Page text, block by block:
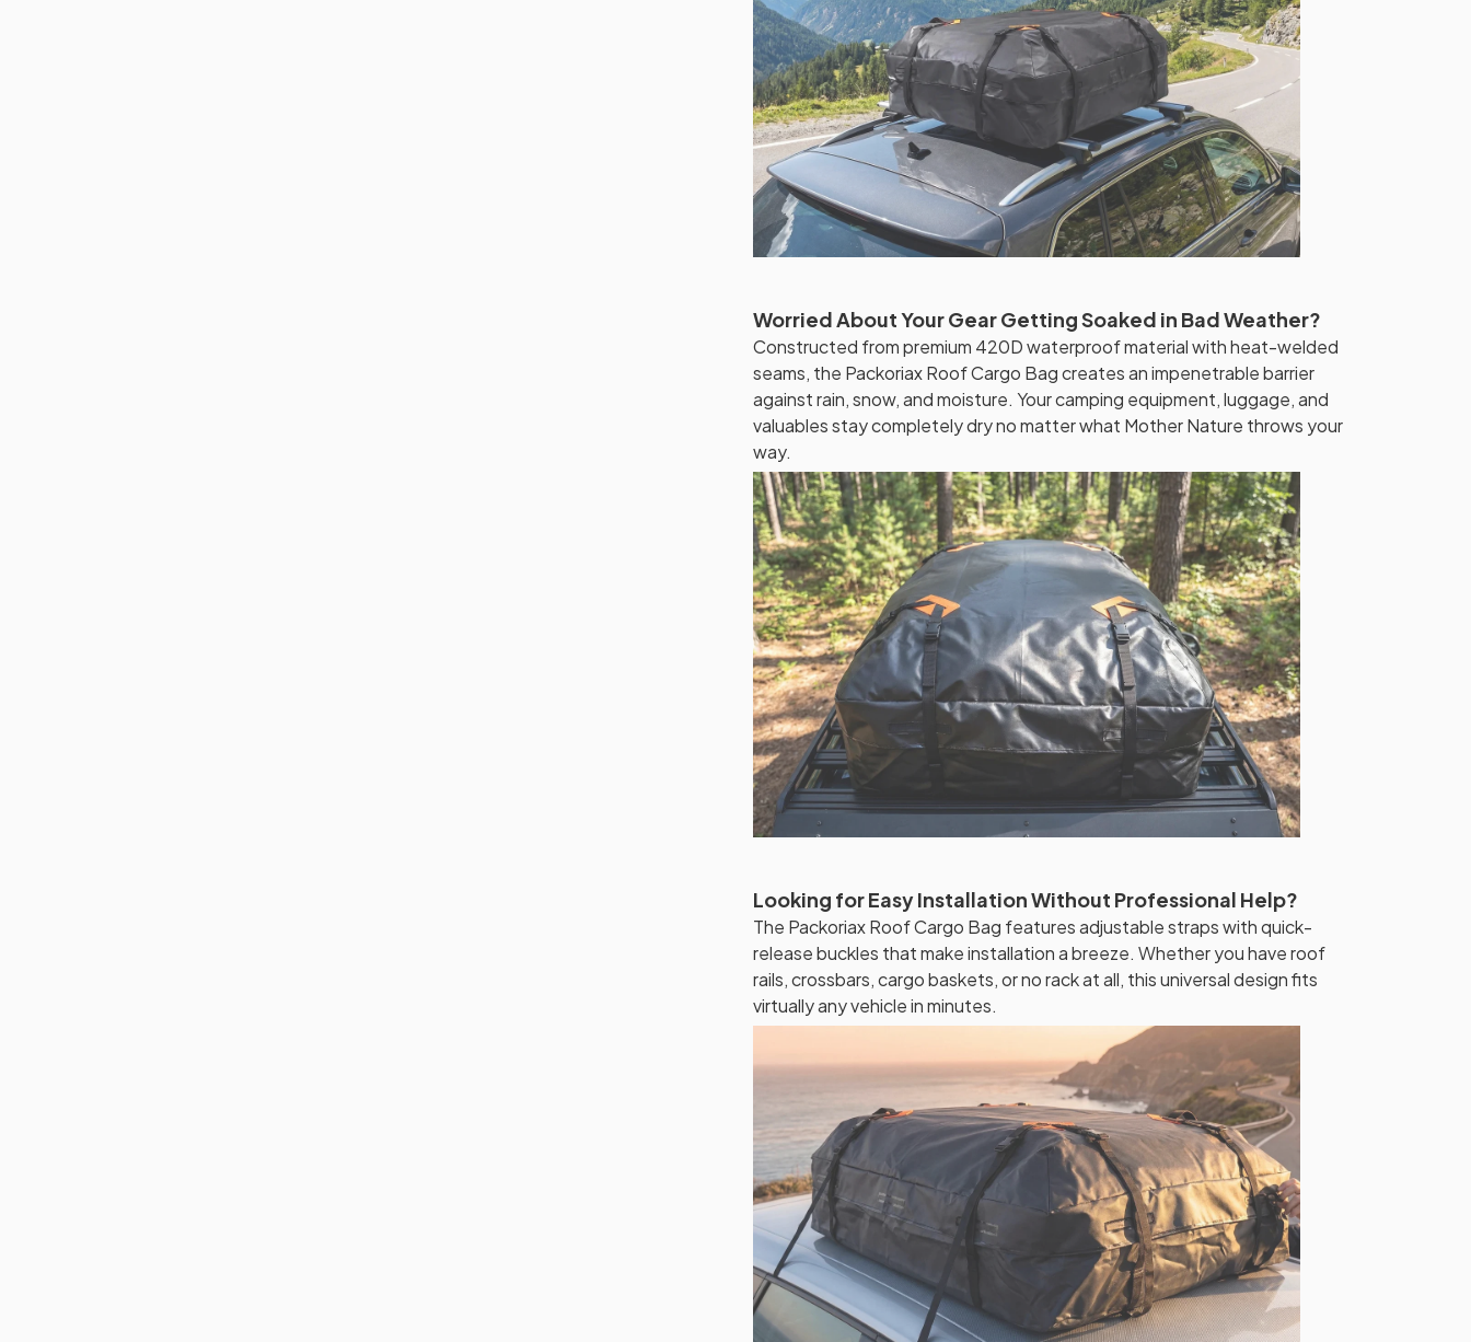
Worried About Your Gear Getting Soaked in Bad Weather?
Constructed from premium 420D waterproof material with heat-welded
seams, the Packoriax Roof Cargo Bag creates an impenetrable barrier
against rain, snow, and moisture. Your camping equipment, luggage, and
valuables stay completely dry no matter what Mother Nature throws your
way.
Looking for Easy Installation Without Professional Help?
The Packoriax Roof Cargo Bag features adjustable straps with quick-
release buckles that make installation a breeze. Whether you have roof
rails, crossbars, cargo baskets, or no rack at all, this universal design fits
virtually any vehicle in minutes.